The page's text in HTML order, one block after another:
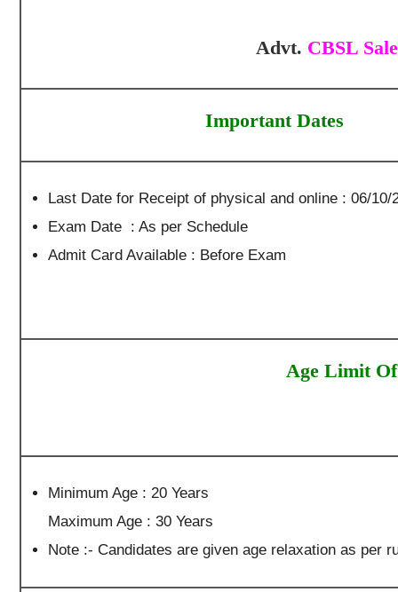
Advt. CBSL
Important Dates
Last Date for Receipt of physical and online : 06/10/
Exam Date : As per Schedule
Admit Card Available : Before Exam
Age Limit
Minimum Age : 20 Years
Maximum Age : 30 Years
Note :- Candidates are given age relaxation as per